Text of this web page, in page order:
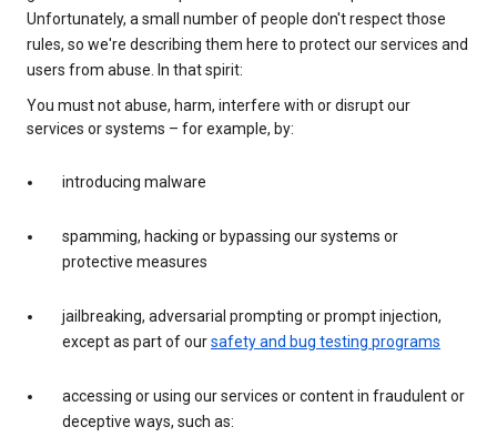
Unfortunately, a small number of people don't respect those
rules, so we're describing them here to protect our services and
users from abuse. In that spirit:
You must not abuse, harm, interfere with or disrupt our
services or systems – for example, by:
introducing malware
spamming, hacking or bypassing our systems or
protective measures
jailbreaking, adversarial prompting or prompt injection,
except as part of oursafety and bug testing programs
accessing or using our services or content in fraudulent or
deceptive ways, such as: